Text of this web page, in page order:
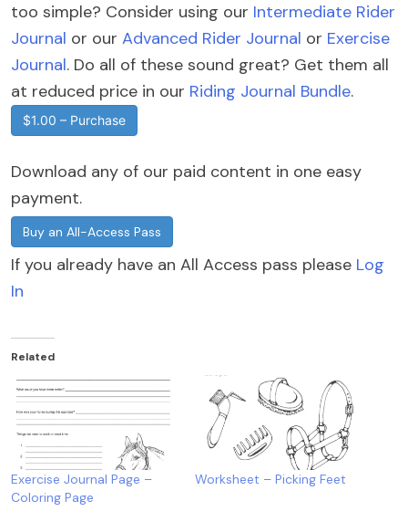
too simple? Consider using our Intermediate Rider
Journal or our Advanced Rider Journal or Exercise
Journal. Do all of these sound great? Get them all
at reduced price in our Riding Journal Bundle.
$1.00 – Purchase
Download any of our paid content in one easy
payment.
Buy an All-Access Pass
If you already have an All Access pass please Log
In
Related
Exercise Journal Page –
Coloring Page
Worksheet – Picking Feet